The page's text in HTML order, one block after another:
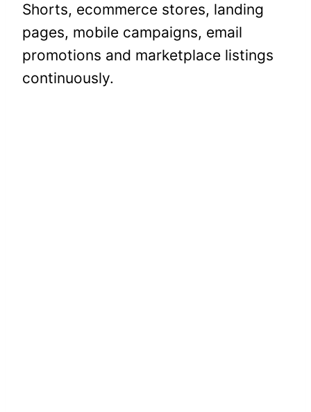
Shorts, ecommerce stores, landing
pages, mobile campaigns, email
promotions and marketplace listings
continuously.